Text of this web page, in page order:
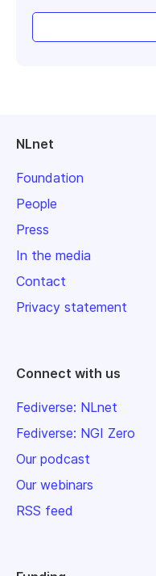
NLnet
Foundation
People
Press
In the media
Contact
Privacy statement
Connect with us
Fediverse: NLnet
Fediverse: NGI Zero
Our podcast
Our webinars
RSS feed